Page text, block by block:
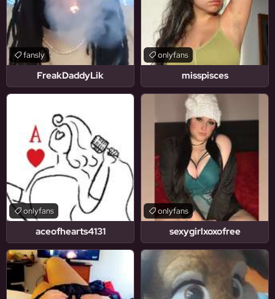
FreakDaddyLik
fansly
misspisces
onlyfans
aceofhearts4131
onlyfans
sexygirlxoxofree
onlyfans